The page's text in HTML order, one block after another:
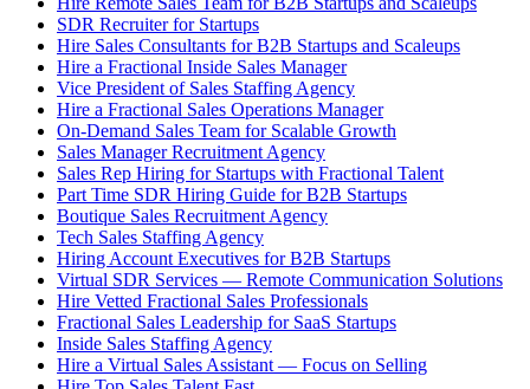
SDR Recruiter for Startups
Hire Sales Consultants for B2B Startups and Scaleups
Hire a Fractional Inside Sales Manager
Vice President of Sales Staffing Agency
Hire a Fractional Sales Operations Manager
On-Demand Sales Team for Scalable Growth
Sales Manager Recruitment Agency
Sales Rep Hiring for Startups with Fractional Talent
Part Time SDR Hiring Guide for B2B Startups
Boutique Sales Recruitment Agency
Tech Sales Staffing Agency
Hiring Account Executives for B2B Startups
Virtual SDR Services — Remote Communication Solutions
Hire Vetted Fractional Sales Professionals
Fractional Sales Leadership for SaaS Startups
Inside Sales Staffing Agency
Hire a Virtual Sales Assistant — Focus on Selling